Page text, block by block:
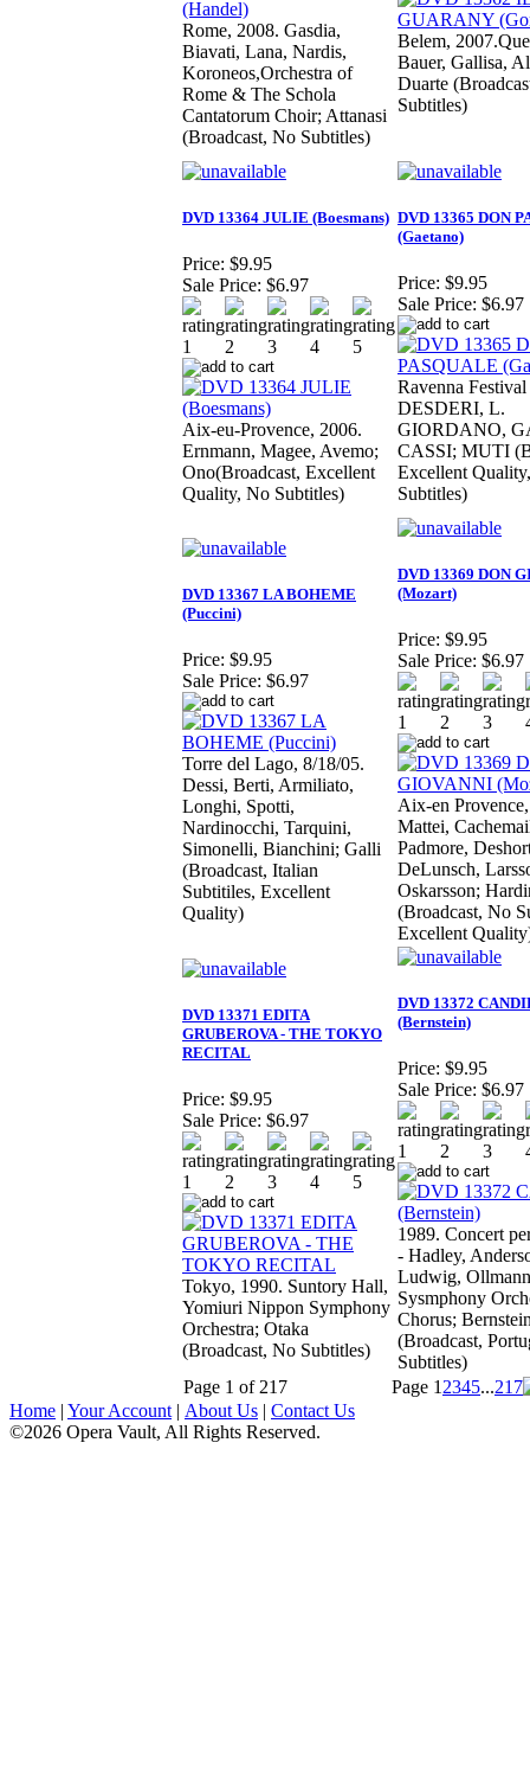
Rome, 2008. Gasdia,
Biavati, Lana, Nardis,
Koroneos,Orchestra of
Rome & The Schola
Cantatorum Choir; Attanasi
(Broadcast, No Subtitles)
Belem,
Bauer, Gallisa,
Duarte
Subtitles)
DVD 13364 JULIE (Boesmans)
Price: $9.95
Sale Price: $6.97
Aix-eu-Provence, 2006.
Ernmann, Magee, Avemo;
Ono(Broadcast, Excellent
Quality, No Subtitles)
DVD 13365 DON
(Gaetano)
Price: $9.95
Sale Price: $6.97
Ravenna
DESDERI, L.
GIORDANO,
CASSI; MUTI
Excellent
Subtitles)
DVD 13367 LA BOHEME
(Puccini)
Price: $9.95
Sale Price: $6.97
Torre del Lago, 8/18/05.
Dessi, Berti, Armiliato,
Longhi, Spotti,
Nardinocchi, Tarquini,
Simonelli, Bianchini; Galli
(Broadcast, Italian
Subtitiles, Excellent
Quality)
DVD 13369 DON
(Mozart)
Price: $9.95
Sale Price: $6.97
Aix-en
Mattei,
Padmore,
DeLunsch,
Oskarsson;
(Broadcast, No
Excellent
DVD 13371 EDITA
GRUBEROVA - THE TOKYO
RECITAL
Price: $9.95
Sale Price: $6.97
Tokyo, 1990. Suntory Hall,
Yomiuri Nippon Symphony
Orchestra; Otaka
(Broadcast, No Subtitles)
DVD 13372
(Bernstein)
Price: $9.95
Sale Price: $6.97
1989. Concert
- Hadley,
Ludwig,
Sysmphony
Chorus;
(Broadcast,
Subtitles)
Page 1 of 217
Page 1 2345...217
Home | Your Account | About Us | Contact Us
©2026 Opera Vault, All Rights Reserved.